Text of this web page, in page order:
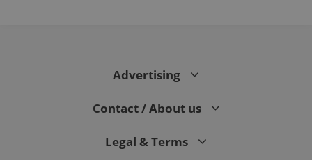
Advertising
Contact / About us
Legal & Terms